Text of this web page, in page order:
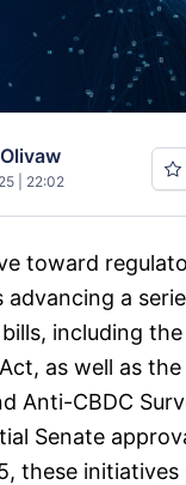
| 22:02
toward
advancing a
including
as well as
Anti-CBDC
Senate
these initiatives